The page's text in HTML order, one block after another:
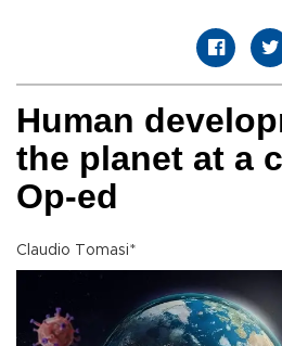
Human
the planet at a
Op-ed
Claudio Tomasi*